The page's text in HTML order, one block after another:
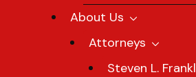
About Us
Attorneys
Steven L. Frankl